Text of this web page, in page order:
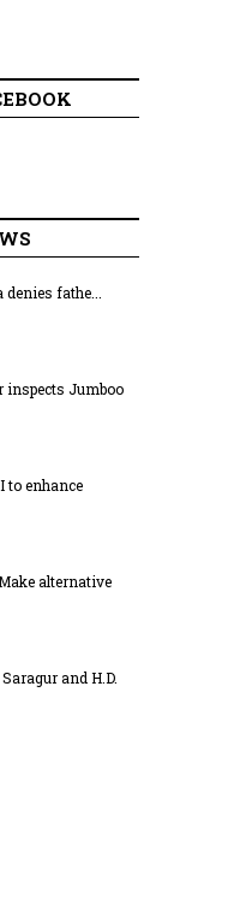
fathe...
inspects Jumboo
to enhance
alternative
and H.D.